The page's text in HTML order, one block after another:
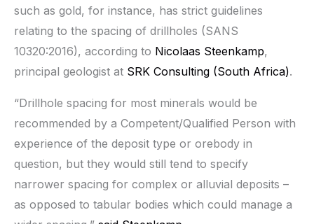
such as gold, for instance, has strict guidelines
relating to the spacing of drillholes (SANS
10320:2016), according to Nicolaas Steenkamp,
principal geologist at SRK Consulting (South Africa).
“Drillhole spacing for most minerals would be
recommended by a Competent/Qualified Person with
experience of the deposit type or orebody in
question, but they would still tend to specify
narrower spacing for complex or alluvial deposits –
as opposed to tabular bodies which could manage a